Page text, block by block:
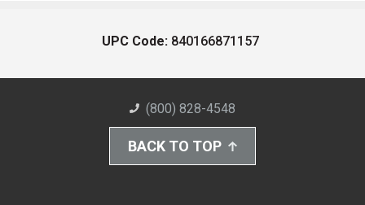
UPC Code: 840166871157
(800) 828-4548
BACK TO TOP